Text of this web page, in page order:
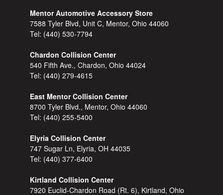
Mentor Automotive Accessory Store
7588 Tyler Blvd, Unit C, Mentor, Ohio 44060
Tel: (440) 530-7794
Chardon Collision Center
540 Fifth Ave., Chardon, Ohio 44024
Tel: (440) 279-4615
East Mentor Collision Center
8700 Tyler Blvd., Mentor, Ohio 44060
Tel: (440) 255-5400
Elyria Collision Center
747 Sugar Ln, Elyria, OH 44035
Tel: (440) 377-6400
Kirtland Collision Center
7920 Euclid-Chardon Road (Rt. 6), Kirtland, Ohio